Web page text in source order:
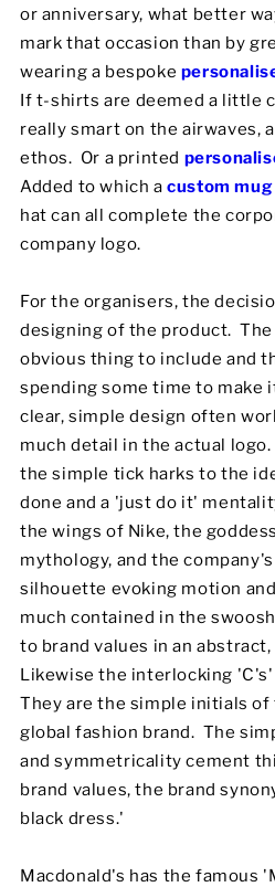
or anniversary, what better
mark that occasion than by
wearing a bespoke
If t-shirts are deemed a little
really smart on the airwaves,
ethos. Or a printed
Added to which acustom mug
hat can all complete the
company logo.
For the organisers, the
designing of the product.
obvious thing to include and
spending some time to make
clear, simple design often
much detail in the actual
the simple tick harks to the
done and a 'just do it'
the wings of Nike, the
mythology, and the
silhouette evoking motion
much contained in the
to brand values in an
Likewise the interlocking
They are the simple initials
global fashion brand. The
and symmetricality cement
brand values, the brand
black dress.'
Macdonald's has the famous